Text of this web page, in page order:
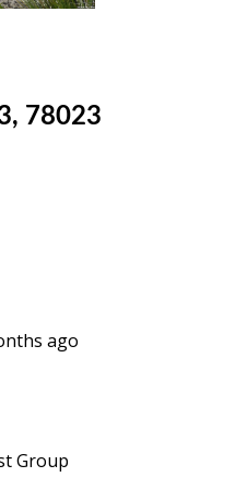
78023
ago
Group